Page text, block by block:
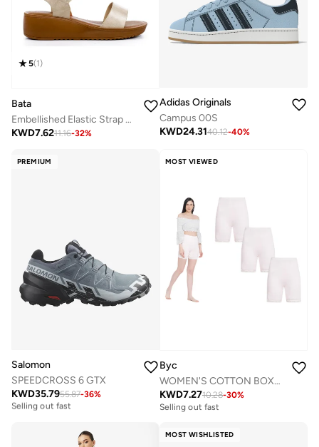
5(1)
Bata
Embellished Elastic Strap Wedge Sandals
KWD7.6211.16-32%
Adidas Originals
Campus 00S
KWD24.3140.12-40%
PREMIUM
Salomon
SPEEDCROSS 6 GTX
KWD35.7955.87-36%
Free delivery
Selling out fast
MOST VIEWED
Byc
WOMEN'S COTTON BOXER BRIEF SHORTS (PACK OF 3) - LIGHT PINK
KWD7.2710.28-30%
Selling out fast
MOST WISHLISTED